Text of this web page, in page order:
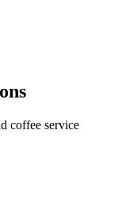
coffee service